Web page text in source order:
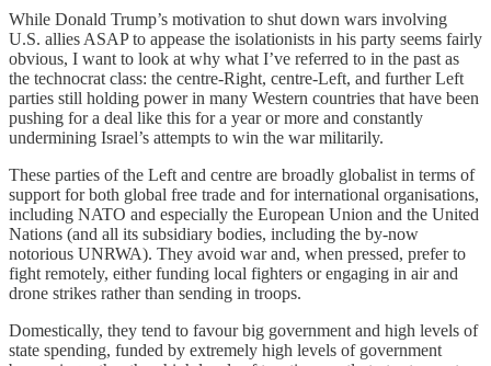
While Donald Trump’s motivation to shut down wars involving
U.S. allies ASAP to appease the isolationists in his party seems fairly
obvious, I want to look at why what I’ve referred to in the past as
the technocrat class: the centre-Right, centre-Left, and further Left
parties still holding power in many Western countries that have been
pushing for a deal like this for a year or more and constantly
undermining Israel’s attempts to win the war militarily.
These parties of the Left and centre are broadly globalist in terms of
support for both global free trade and for international organisations,
including NATO and especially the European Union and the United
Nations (and all its subsidiary bodies, including the by-now
notorious UNRWA). They avoid war and, when pressed, prefer to
fight remotely, either funding local fighters or engaging in air and
drone strikes rather than sending in troops.
Domestically, they tend to favour big government and high levels of
state spending, funded by extremely high levels of government